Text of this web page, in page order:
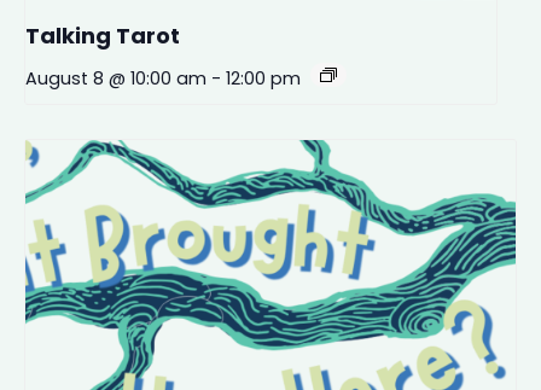
Talking Tarot
August 8 @ 10:00 am - 12:00 pm